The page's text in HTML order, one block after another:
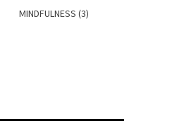
MINDFULNESS (3)